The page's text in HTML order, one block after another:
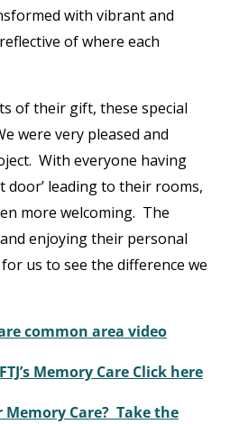
with vibrant and
of where each
of their gift, these special
were very pleased and
With everyone having
door’ leading to their rooms,
more welcoming. The
enjoying their personal
us to see the difference we
common area video
Memory Care Click here
Care? Take the